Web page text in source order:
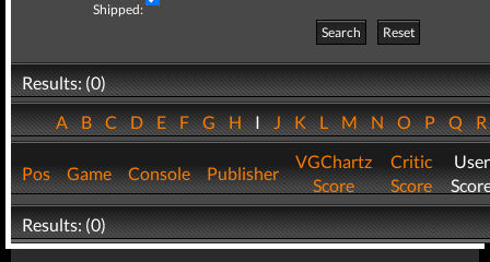
Shipped:
Search
Reset
Results: (0)
ABCDEFGHIJKLMNOPQ
Pos Game Console Publisher
VGChartz
Score
Critic
Score
User
Results: (0)